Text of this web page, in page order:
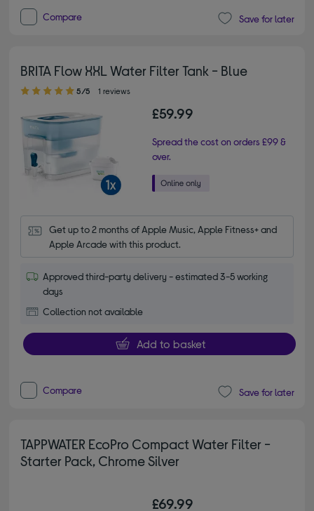
Compare Save for later
BRITA Flow XXL Water Filter Tank - Blue
5.00 out of 5 stars
5/5 1 reviews
£59.99
Spread the cost on orders £99 &
over.
Get up to 2 months of Apple Music, Apple Fitness+ and
Apple Arcade with this product.
Approved third-party delivery - estimated 3-5 working
days
Collection not available
Add to basket
Compare Save for later
TAPPWATER EcoPro Compact Water Filter -
Starter Pack, Chrome Silver
£69.99